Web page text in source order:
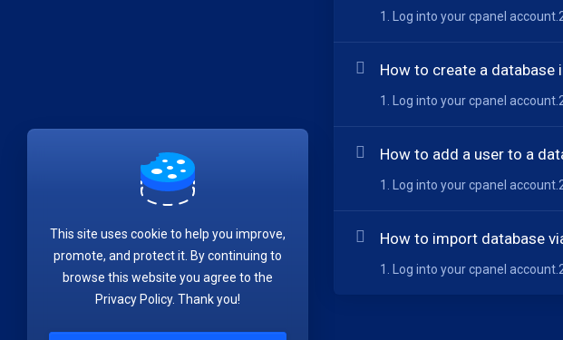
1. Log into your cpanel
How to create a database
1. Log into your cpanel
How to add a user to a
1. Log into your cpanel
How to import database
1. Log into your cpanel
This site uses cookie to help you improve,
promote, and protect it. By continuing to
browse this website you agree to the
Privacy Policy. Thank you!